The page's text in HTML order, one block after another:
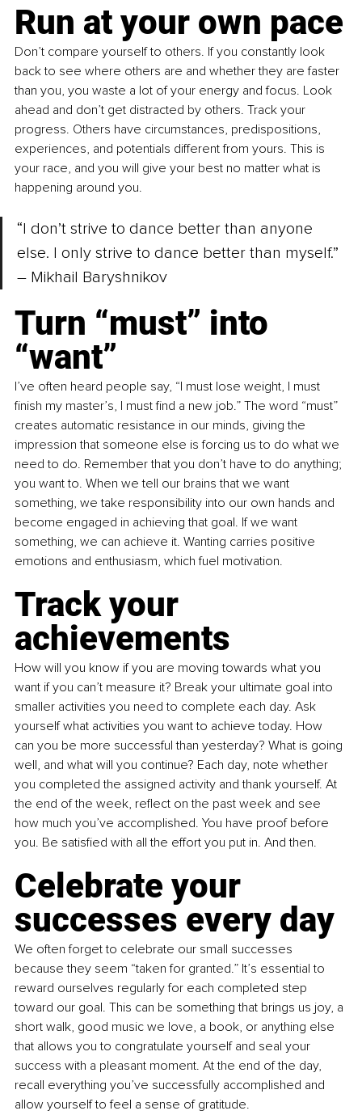
Run at your own pace
Don’t compare yourself to others. If you constantly look
back to see where others are and whether they are faster
than you, you waste a lot of your energy and focus. Look
ahead and don’t get distracted by others. Track your
progress. Others have circumstances, predispositions,
experiences, and potentials different from yours. This is
your race, and you will give your best no matter what is
happening around you.
“I don’t strive to dance better than anyone
else. I only strive to dance better than myself.”
– Mikhail Baryshnikov
Turn “must” into
“want”
I’ve often heard people say, “I must lose weight, I must
finish my master’s, I must find a new job.” The word “must”
creates automatic resistance in our minds, giving the
impression that someone else is forcing us to do what we
need to do. Remember that you don’t have to do anything;
you want to. When we tell our brains that we want
something, we take responsibility into our own hands and
become engaged in achieving that goal. If we want
something, we can achieve it. Wanting carries positive
emotions and enthusiasm, which fuel motivation.
Track your
achievements
How will you know if you are moving towards what you
want if you can’t measure it? Break your ultimate goal into
smaller activities you need to complete each day. Ask
yourself what activities you want to achieve today. How
can you be more successful than yesterday? What is going
well, and what will you continue? Each day, note whether
you completed the assigned activity and thank yourself. At
the end of the week, reflect on the past week and see
how much you’ve accomplished. You have proof before
you. Be satisfied with all the effort you put in. And then.
Celebrate your
successes every day
We often forget to celebrate our small successes
because they seem “taken for granted.” It’s essential to
reward ourselves regularly for each completed step
toward our goal. This can be something that brings us joy, a
short walk, good music we love, a book, or anything else
that allows you to congratulate yourself and seal your
success with a pleasant moment. At the end of the day,
recall everything you’ve successfully accomplished and
allow yourself to feel a sense of gratitude.